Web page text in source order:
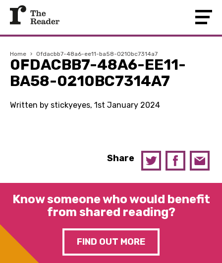
Home › 0fdacbb7-48a6-ee11-ba58-0210bc7314a7
0FDACBB7-48A6-EE11-
BA58-0210BC7314A7
Written by stickyeyes, 1st January 2024
Share
Know someone who would benefit
from shared reading?
FIND OUT MORE